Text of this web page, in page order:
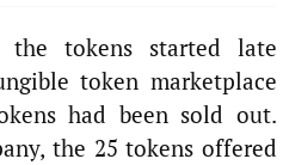
tokens started late
token marketplace
had been sold out.
the 25 tokens offered